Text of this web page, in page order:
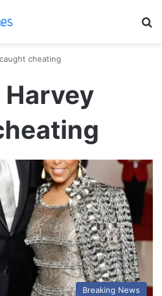
cheating
Breaking News